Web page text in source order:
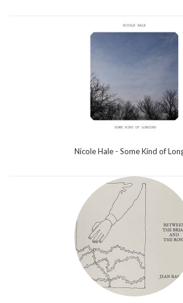
Nicole Hale - Some Kind of